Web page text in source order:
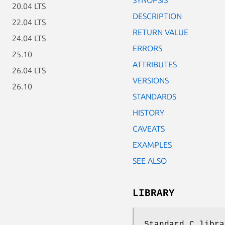
20.04 LTS
22.04 LTS
24.04 LTS
25.10
26.04 LTS
26.10
DESCRIPTION
RETURN VALUE
ERRORS
ATTRIBUTES
VERSIONS
STANDARDS
HISTORY
CAVEATS
EXAMPLES
SEE ALSO
LIBRARY